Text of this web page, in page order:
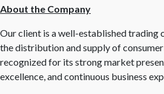
About the Company
Our client is a well-established trading
the distribution and supply of
recognized for its strong market
excellence, and continuous business